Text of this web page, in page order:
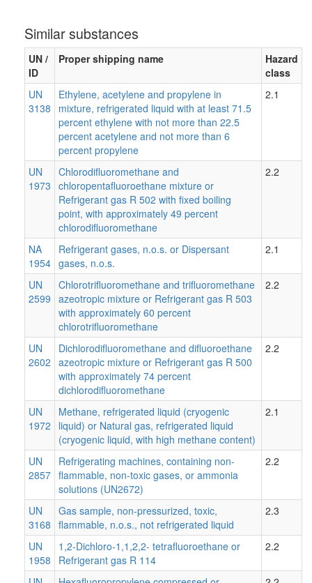
Similar substances
UN /
ID
Proper shipping name
Hazard
class
UN
3138
Ethylene, acetylene and propylene in
mixture, refrigerated liquid with at least 71.5
percent ethylene with not more than 22.5
percent acetylene and not more than 6
percent propylene
2.1
UN
1973
Chlorodifluoromethane and
chloropentafluoroethane mixture or
Refrigerant gas R 502 with fixed boiling
point, with approximately 49 percent
chlorodifluoromethane
2.2
NA
1954
Refrigerant gases, n.o.s. or Dispersant
gases, n.o.s.
2.1
UN
2599
Chlorotrifluoromethane and trifluoromethane
azeotropic mixture or Refrigerant gas R 503
with approximately 60 percent
chlorotrifluoromethane
2.2
UN
2602
Dichlorodifluoromethane and difluoroethane
azeotropic mixture or Refrigerant gas R 500
with approximately 74 percent
dichlorodifluoromethane
2.2
UN
1972
Methane, refrigerated liquid (cryogenic
liquid) or Natural gas, refrigerated liquid
(cryogenic liquid, with high methane content)
2.1
UN
2857
Refrigerating machines, containing non-
flammable, non-toxic gases, or ammonia
solutions (UN2672)
2.2
UN
3168
Gas sample, non-pressurized, toxic,
flammable, n.o.s., not refrigerated liquid
2.3
UN
1958
1,2-Dichloro-1,1,2,2- tetrafluoroethane or
Refrigerant gas R 114
2.2